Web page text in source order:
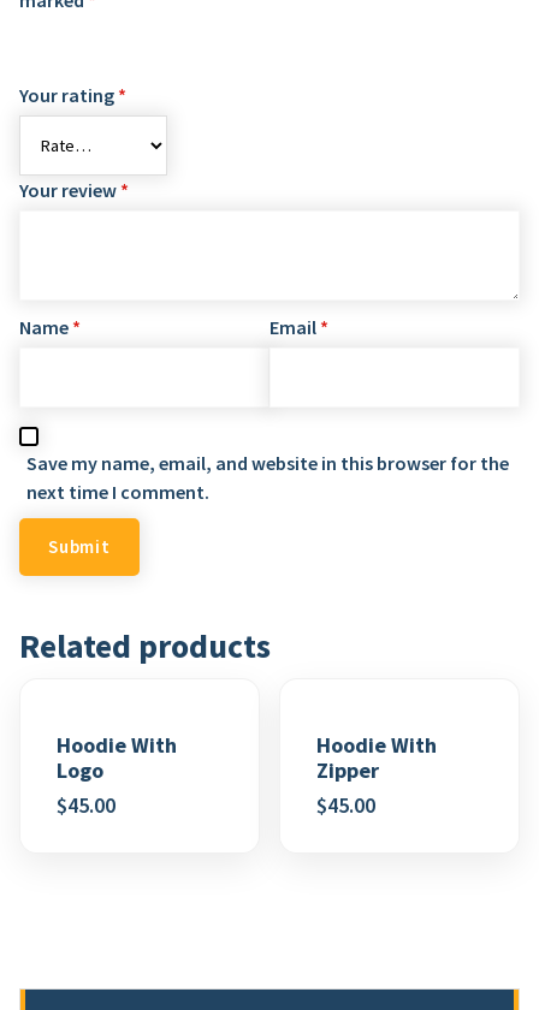
Your rating *
Your review *
Name * Email *
Save my name, email, and website in this browser for the
next time I comment.
Related products
Add to wishlist
Hoodie With
Logo
$45.00
Add to wishlist
Hoodie With
Zipper
$45.00